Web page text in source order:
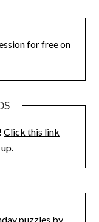
for free on
Click this link
puzzles by